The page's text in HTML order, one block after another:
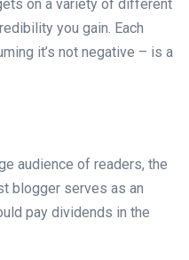
on a variety of different
you gain. Each
it’s not negative – is a
audience of readers, the
blogger serves as an
pay dividends in the